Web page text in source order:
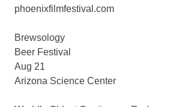
phoenixfilmfestival.com
Brewsology
Beer Festival
Aug 21
Arizona Science Center